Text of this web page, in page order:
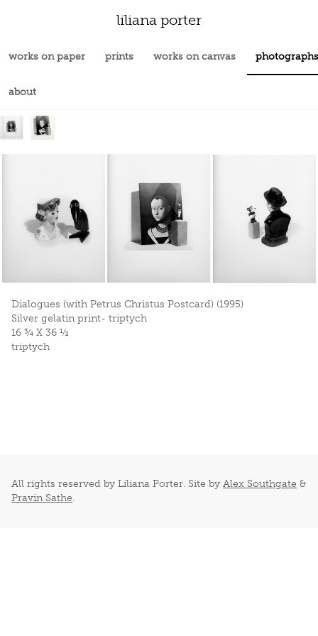
liliana porter
works on paper prints works on canvas photographs
about
Dialogues (with Petrus Christus Postcard) (1995)
Silver gelatin print- triptych
16 ¾ X 36 ½
triptych
All rights reserved by Liliana Porter. Site by Alex Southgate &
Pravin Sathe.